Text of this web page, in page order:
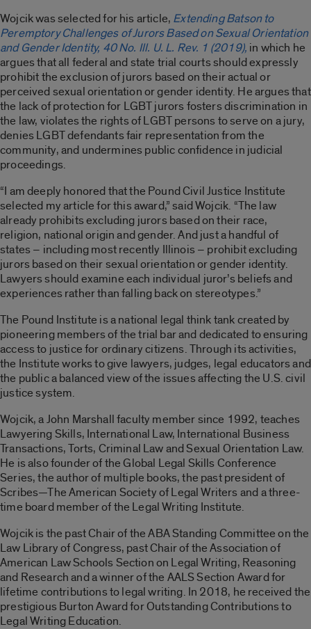
Wojcik was selected for his article, Extending Batson to
Peremptory Challenges of Jurors Based on Sexual Orientation
and Gender Identity, 40 No. Ill. U. L. Rev. 1 (2019), in which he
argues that all federal and state trial courts should expressly
prohibit the exclusion of jurors based on their actual or
perceived sexual orientation or gender identity. He argues that
the lack of protection for LGBT jurors fosters discrimination in
the law, violates the rights of LGBT persons to serve on a jury,
denies LGBT defendants fair representation from the
community, and undermines public confidence in judicial
proceedings.
“I am deeply honored that the Pound Civil Justice Institute
selected my article for this award,” said Wojcik. “The law
already prohibits excluding jurors based on their race,
religion, national origin and gender. And just a handful of
states – including most recently Illinois – prohibit excluding
jurors based on their sexual orientation or gender identity.
Lawyers should examine each individual juror’s beliefs and
experiences rather than falling back on stereotypes.”
The Pound Institute is a national legal think tank created by
pioneering members of the trial bar and dedicated to ensuring
access to justice for ordinary citizens. Through its activities,
the Institute works to give lawyers, judges, legal educators and
the public a balanced view of the issues affecting the U.S. civil
justice system.
Wojcik, a John Marshall faculty member since 1992, teaches
Lawyering Skills, International Law, International Business
Transactions, Torts, Criminal Law and Sexual Orientation Law.
He is also founder of the Global Legal Skills Conference
Series, the author of multiple books, the past president of
Scribes—The American Society of Legal Writers and a three-
time board member of the Legal Writing Institute.
Wojcik is the past Chair of the ABA Standing Committee on the
Law Library of Congress, past Chair of the Association of
American Law Schools Section on Legal Writing, Reasoning
and Research and a winner of the AALS Section Award for
lifetime contributions to legal writing. In 2018, he received the
prestigious Burton Award for Outstanding Contributions to
Legal Writing Education.